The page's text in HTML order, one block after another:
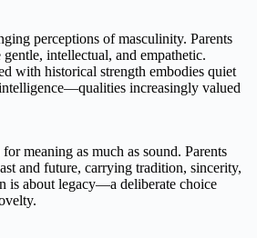
perceptions of masculinity. Parents
intellectual, and empathetic.
with historical strength embodies quiet
increasingly valued
meaning as much as sound. Parents
and future, carrying tradition, sincerity,
is about legacy—a deliberate choice